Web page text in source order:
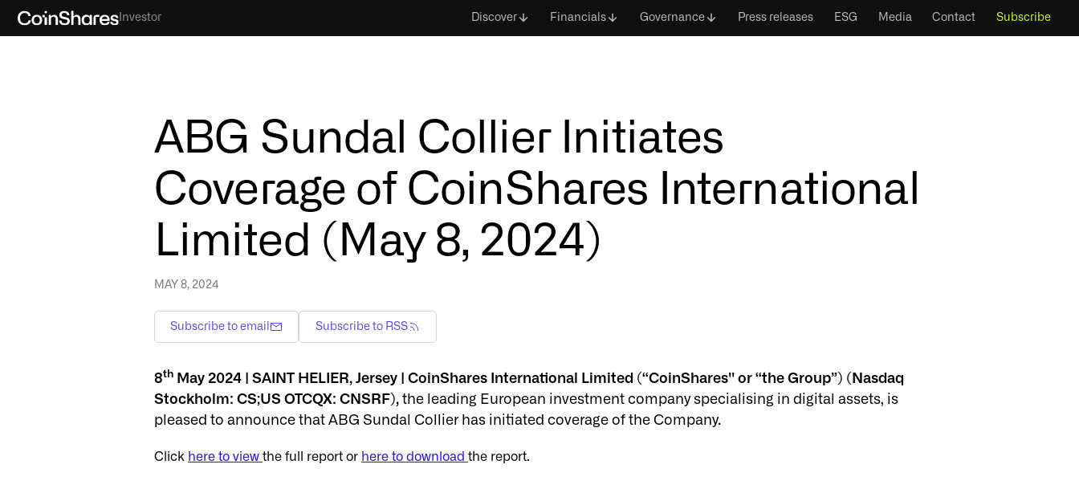
Investor Discover Financials Governance Press releases ESG Media Contact Subscribe
ABG Sundal Collier Initiates
Coverage of CoinShares International
Limited (May 8, 2024)
MAY 8, 2024
Subscribe to email Subscribe to RSS
8th May 2024 | SAINT HELIER, Jersey | CoinShares International Limited (“CoinShares'' or “the Group”) (Nasdaq
Stockholm: CS;US OTCQX: CNSRF), the leading European investment company specialising in digital assets, is
pleased to announce that ABG Sundal Collier has initiated coverage of the Company.
Click here to view the full report or here to download the report.